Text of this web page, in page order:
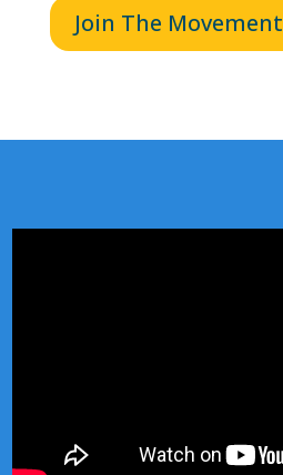
Join The Movement